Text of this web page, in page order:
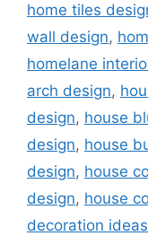
home tiles
wall design,
homelane
arch design,
design, house
design, house
design, house
design, house
decoration ideas